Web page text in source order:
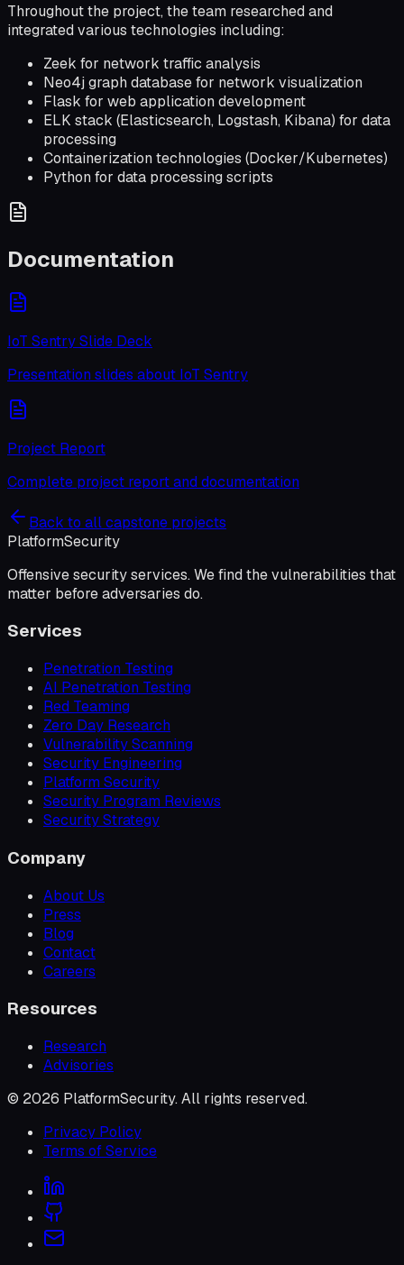
Throughout the project, the team researched and
integrated various technologies including:
Zeek for network traffic analysis
Neo4j graph database for network visualization
Flask for web application development
ELK stack (Elasticsearch, Logstash, Kibana) for data
processing
Containerization technologies (Docker/Kubernetes)
Python for data processing scripts
Documentation
IoT Sentry Slide Deck
Presentation slides about IoT Sentry
Project Report
Complete project report and documentation
Back to all capstone projects
PlatformSecurity
Offensive security services. We find the vulnerabilities that
matter before adversaries do.
Services
Penetration Testing
AI Penetration Testing
Red Teaming
Zero Day Research
Vulnerability Scanning
Security Engineering
Platform Security
Security Program Reviews
Security Strategy
Company
About Us
Press
Blog
Contact
Careers
Resources
Research
Advisories
© 2026 PlatformSecurity. All rights reserved.
Privacy Policy
Terms of Service